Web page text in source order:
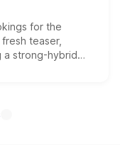
for the
teaser,
a strong-hybrid
date remain